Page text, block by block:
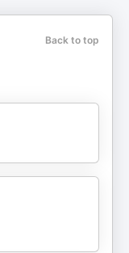
Back to top